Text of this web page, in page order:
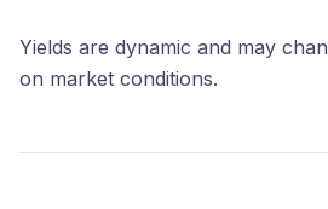
Yields are dynamic and may
on market conditions.